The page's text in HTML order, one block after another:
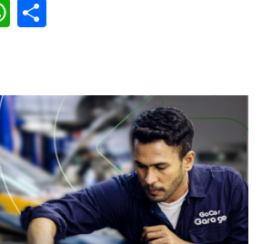
WhatsApp